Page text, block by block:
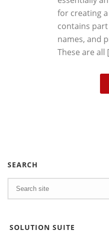
for creating
contains
names, and
These are all
SEARCH
SOLUTION SUITE